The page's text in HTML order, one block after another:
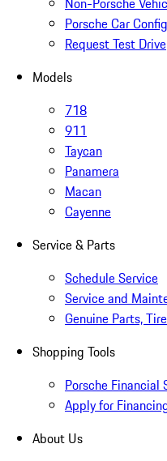
Porsche Car
Request Test Drive
Models
718
911
Taycan
Panamera
Macan
Cayenne
Service & Parts
Schedule Service
Service and
Genuine Parts,
Shopping Tools
Porsche Financial
Apply for
About Us